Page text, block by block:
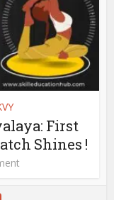
First
Shines !